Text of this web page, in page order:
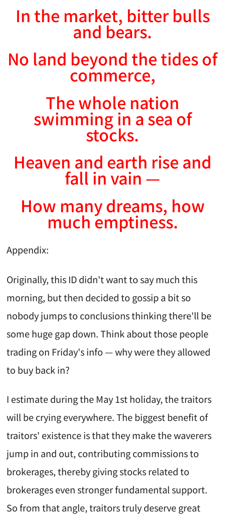
In the market, bitter bulls
and bears.
No land beyond the tides of
commerce,
The whole nation
swimming in a sea of
stocks.
Heaven and earth rise and
fall in vain —
How many dreams, how
much emptiness.
Appendix:
Originally, this ID didn't want to say much this
morning, but then decided to gossip a bit so
nobody jumps to conclusions thinking there'll be
some huge gap down. Think about those people
trading on Friday's info — why were they allowed
to buy back in?
I estimate during the May 1st holiday, the traitors
will be crying everywhere. The biggest benefit of
traitors' existence is that they make the waverers
jump in and out, contributing commissions to
brokerages, thereby giving stocks related to
brokerages even stronger fundamental support.
So from that angle, traitors truly deserve great